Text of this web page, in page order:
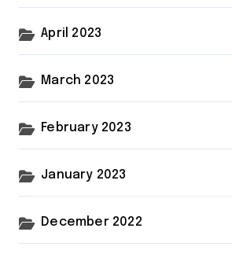
April 2023
March 2023
February 2023
January 2023
December 2022